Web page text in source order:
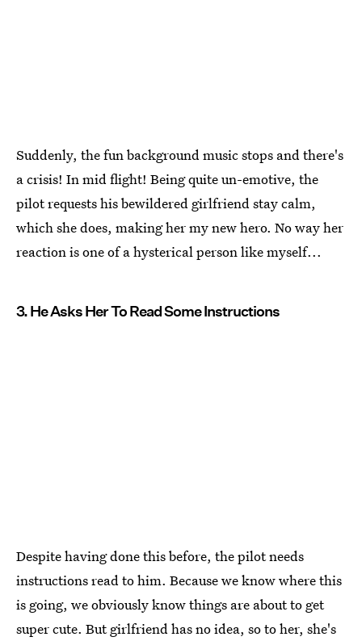
Suddenly, the fun background music stops and there's
a crisis! In mid flight! Being quite un-emotive, the
pilot requests his bewildered girlfriend stay calm,
which she does, making her my new hero. No way her
reaction is one of a hysterical person like myself...
3. He Asks Her To Read Some Instructions
Despite having done this before, the pilot needs
instructions read to him. Because we know where this
is going, we obviously know things are about to get
super cute. But girlfriend has no idea, so to her, she's